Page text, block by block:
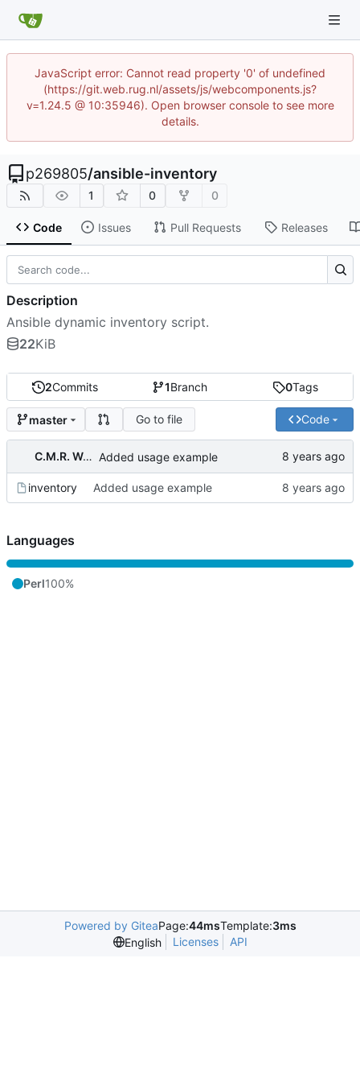
JavaScript error: Cannot read property '0' of undefined
(https://git.web.rug.nl/assets/js/webcomponents.js?
v=1.24.5 @ 10:35946). Open browser console to see more
details.
p269805/ansible-inventory
1 0 0
Code Issues Pull Requests Releases
2Commits 1Branch 0Tags
master Go to file Code
C.M.R. Wouts Added usage example
inventory Added usage example
Description
Ansible dynamic inventory script.
22KiB
Languages
Perl100%
Powered by GiteaPage:44msTemplate:3ms
English
Licenses API